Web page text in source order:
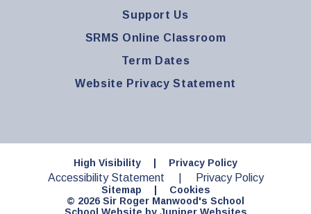
Support Us
SRMS Online Classroom
Term Dates
Website Privacy Statement
High Visibility Privacy Policy
Accessibility Statement Privacy Policy
Sitemap
Cookies
© 2026 Sir Roger Manwood's School